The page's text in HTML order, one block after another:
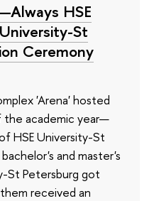
HSE
St
Ceremony
'Arena' hosted
academic year—
HSE University-St
and master's
St Petersburg got
received an